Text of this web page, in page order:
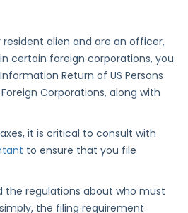
resident alien and are an officer,
certain foreign corporations, you
Return of US Persons
Corporations, along with
it is critical to consult with
to ensure that you file
the regulations about who must
the filing requirement